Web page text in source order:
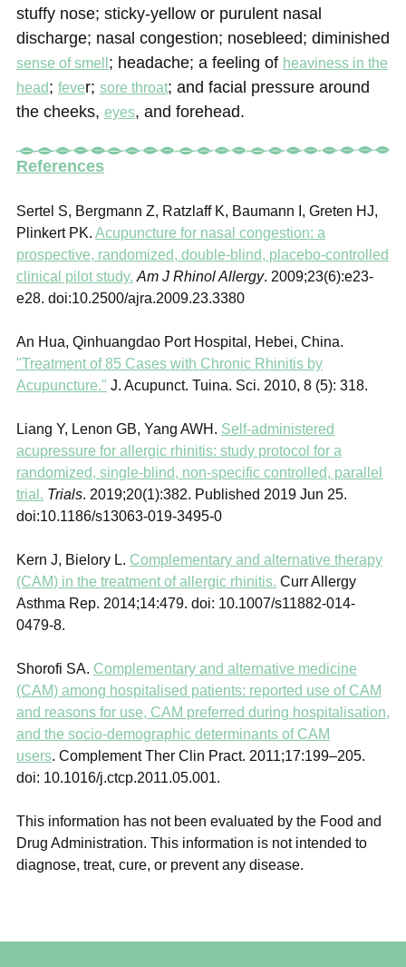
stuffy nose; sticky-yellow or purulent nasal
discharge; nasal congestion; nosebleed; diminished
sense of smell ; headache; a feeling of heaviness in the
head; fever; sore throat; and facial pressure around
the cheeks, eyes, and forehead.
References
Sertel S, Bergmann Z, Ratzlaff K, Baumann I, Greten HJ,
Plinkert PK. Acupuncture for nasal congestion: a
prospective, randomized, double-blind, placebo-controlled
clinical pilot study. Am J Rhinol Allergy. 2009;23(6):e23-
e28. doi:10.2500/ajra.2009.23.3380
An Hua, Qinhuangdao Port Hospital, Hebei, China.
"Treatment of 85 Cases with Chronic Rhinitis by
Acupuncture." J. Acupunct. Tuina. Sci. 2010, 8 (5): 318.
Liang Y, Lenon GB, Yang AWH. Self-administered
acupressure for allergic rhinitis: study protocol for a
randomized, single-blind, non-specific controlled, parallel
trial. Trials. 2019;20(1):382. Published 2019 Jun 25.
doi:10.1186/s13063-019-3495-0
Kern J, Bielory L. Complementary and alternative therapy
(CAM) in the treatment of allergic rhinitis. Curr Allergy
Asthma Rep. 2014;14:479. doi: 10.1007/s11882-014-
0479-8.
Shorofi SA. Complementary and alternative medicine
(CAM) among hospitalised patients: reported use of CAM
and reasons for use, CAM preferred during hospitalisation,
and the socio-demographic determinants of CAM
users. Complement Ther Clin Pract. 2011;17:199–205.
doi: 10.1016/j.ctcp.2011.05.001.
This information has not been evaluated by the Food and
Drug Administration. This information is not intended to
diagnose, treat, cure, or prevent any disease.